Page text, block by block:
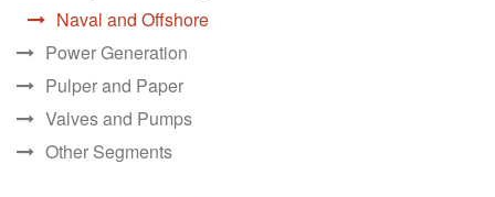
Naval and Offshore
Power Generation
Pulper and Paper
Valves and Pumps
Other Segments